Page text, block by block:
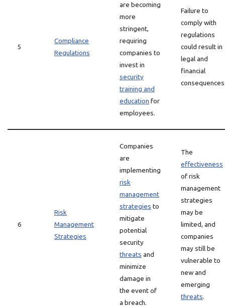
5
Compliance
Regulations
are becoming
more
stringent,
requiring
companies to
invest in
security
training and
education for
employees.
Failure to
comply with
regulations
could result in
legal and
financial
6
Risk
Management
Strategies
Companies
are
implementing
risk
management
strategies to
mitigate
potential
security
threats and
minimize
damage in
the event of
a breach.
The
effectiveness
of risk
management
strategies
may be
limited, and
companies
may still be
vulnerable to
new and
emerging
threats.